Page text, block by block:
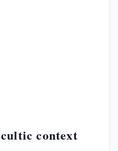
context